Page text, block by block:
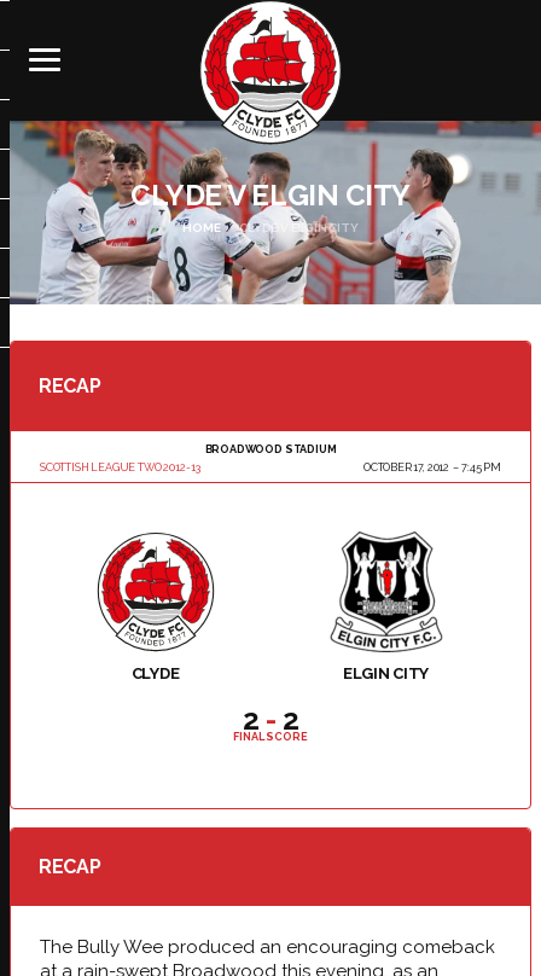
CLYDE V ELGIN CITY
HOME CLYDE V ELGIN CITY
RECAP
SCOTTISH LEAGUE TWO 2012-13
BROADWOOD STADIUM
OCTOBER 17, 2012
7:45 PM
CLYDE ELGIN CITY
2 - 2
FINAL SCORE
RECAP
The Bully Wee produced an encouraging comeback
at a rain-swept Broadwood this evening, as an